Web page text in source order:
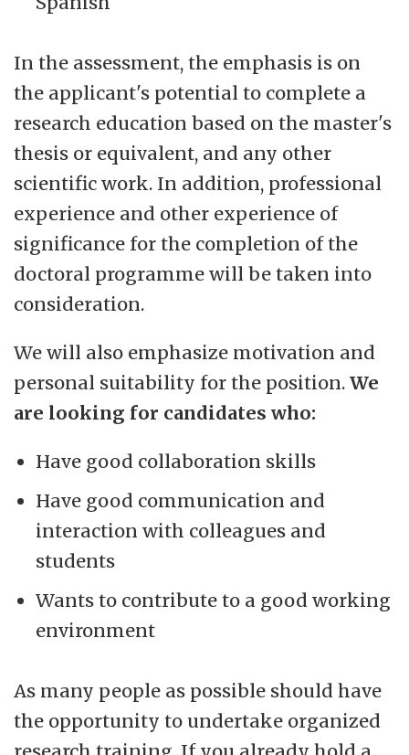
In the assessment, the emphasis is on
the applicant's potential to complete a
research education based on the master's
thesis or equivalent, and any other
scientific work. In addition, professional
experience and other experience of
significance for the completion of the
doctoral programme will be taken into
consideration.
We will also emphasize motivation and
personal suitability for the position.We
are looking for candidates who:
Have good collaboration skills
Have good communication and
interaction with colleagues and
students
Wants to contribute to a good working
environment
As many people as possible should have
the opportunity to undertake organized